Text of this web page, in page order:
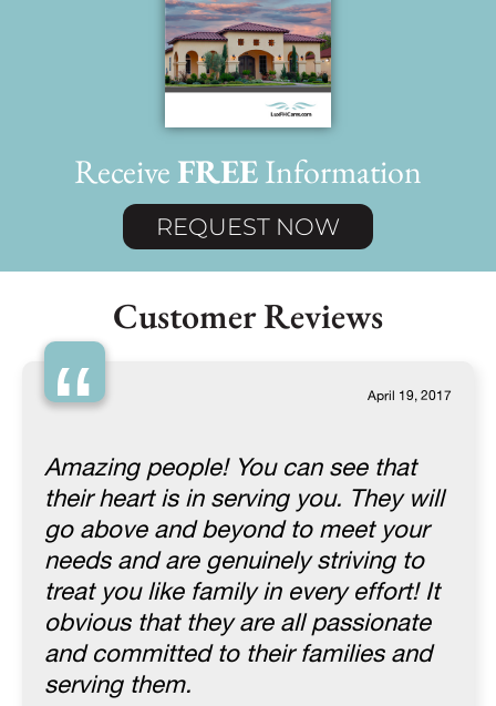
ReceiveFREEInformation
REQUEST NOW
Customer Reviews
“ April 19, 2017
Amazing people! You can see that
their heart is in serving you. They will
go above and beyond to meet your
needs and are genuinely striving to
treat you like family in every effort! It
obvious that they are all passionate
and committed to their families and
serving them.